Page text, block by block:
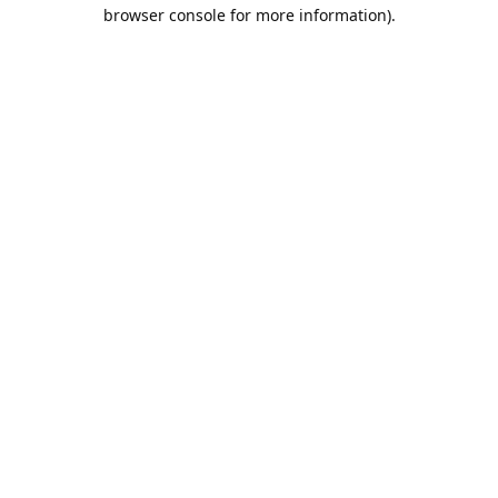
browser console for more information).